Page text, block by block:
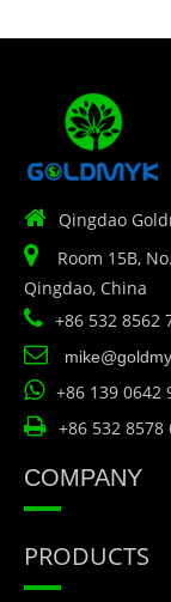
 Qingdao

Room 15B,
Qingdao, China
 +86 532

 +86 139 0642
 +86 532 8578
COMPANY
PRODUCTS